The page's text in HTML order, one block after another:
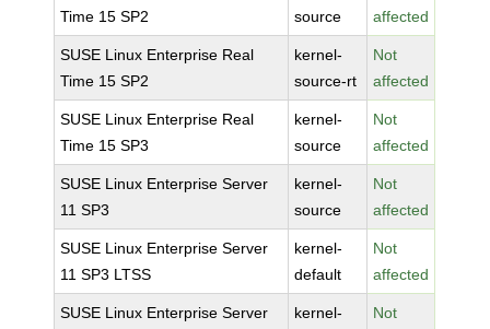
Time 15 SP2
source
affected
SUSE Linux Enterprise Real
Time 15 SP2
kernel-
source-rt
Not
affected
SUSE Linux Enterprise Real
Time 15 SP3
kernel-
source
Not
affected
SUSE Linux Enterprise Server
11 SP3
kernel-
source
Not
affected
SUSE Linux Enterprise Server
11 SP3 LTSS
kernel-
default
Not
affected
SUSE Linux Enterprise Server
kernel-
Not